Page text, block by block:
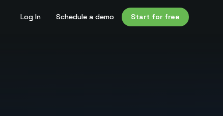
Log In Schedule a demo Start for free